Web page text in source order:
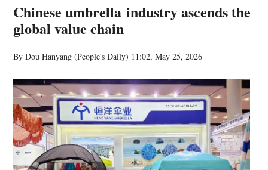
Chinese umbrella industry ascends the
global value chain
By Dou Hanyang (People's Daily) 11:02, May 25, 2026